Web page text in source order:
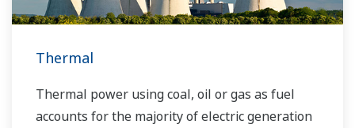
requirements.
Thermal
Thermal power using coal, oil or gas as fuel
accounts for the majority of electric generation